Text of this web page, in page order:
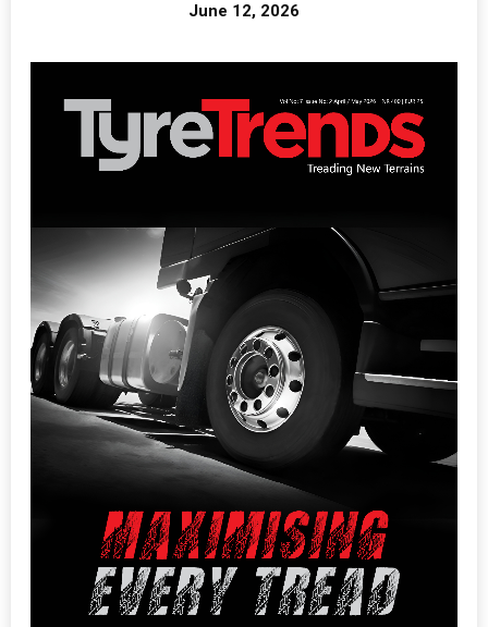
June 12, 2026